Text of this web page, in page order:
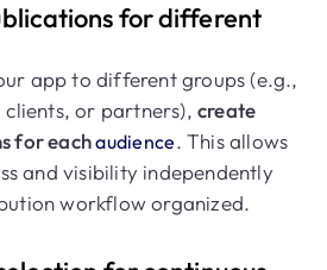
for different
app to different groups (e.g.,
clients, or partners),create
for eachaudience. This allows
and visibility independently
workflow organized.